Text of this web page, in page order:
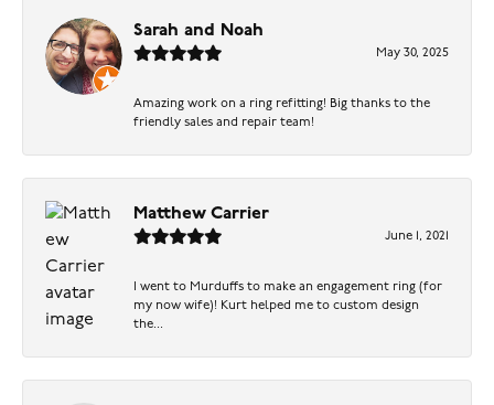
Sarah and Noah
May 30, 2025
Amazing work on a ring refitting! Big thanks to the
friendly sales and repair team!
Matthew Carrier
June 1, 2021
I went to Murduffs to make an engagement ring (for
my now wife)! Kurt helped me to custom design
the...